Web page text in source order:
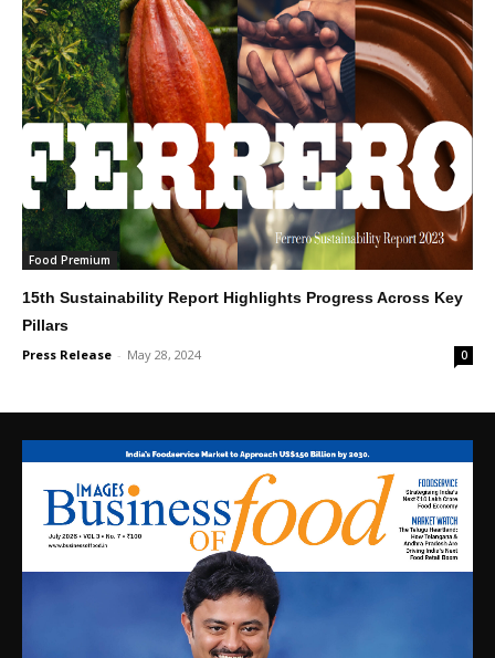
Food Premium
15th Sustainability Report Highlights Progress Across Key
Pillars
Press Release - May 28, 2024 0